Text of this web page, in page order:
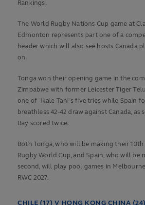
Rankings.
The World Rugby Nations Cup game at
Edmonton represents part one of a
header which will also see hosts Canada
on.
Tonga won their opening game in the
Zimbabwe with former Leicester Tiger
one of ʻIkale Tahi’s five tries while Spain
breathless 42-42 draw against Canada, as
Bay scored twice.
Both Tonga, who will be making their 10th
Rugby World Cup, and Spain, who will be
second, will play pool games in
RWC 2027.
CHILE (17) V HONG KONG CHINA (24)